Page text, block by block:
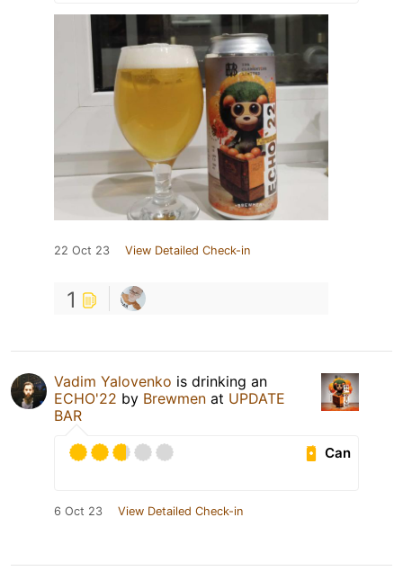
22 Oct 23 View Detailed Check-in
1
Vadim Yalovenko is drinking an
ECHO'22 by Brewmen at UPDATE
BAR
Can
6 Oct 23 View Detailed Check-in